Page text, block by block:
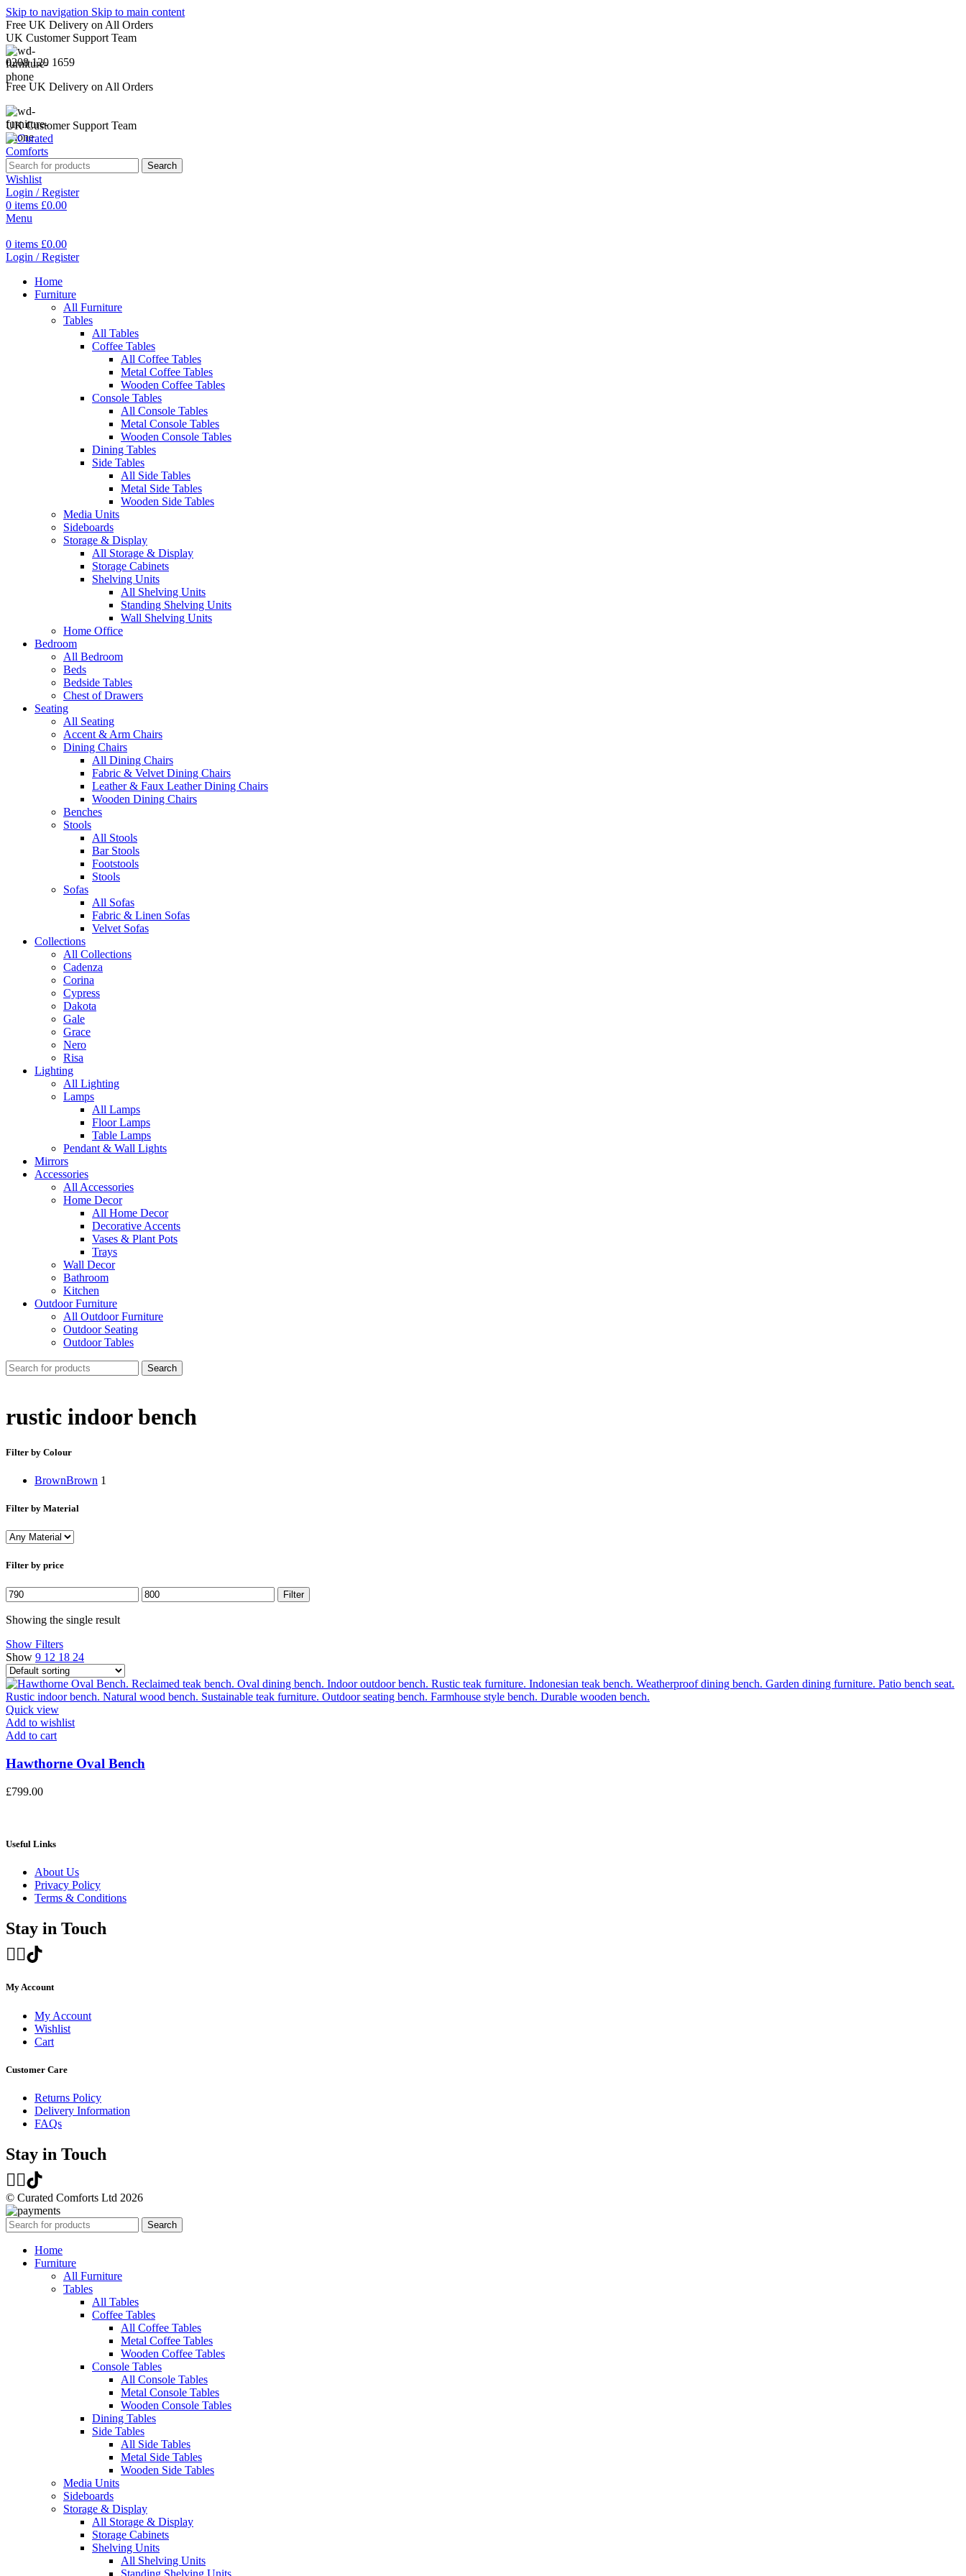
Skip to navigation Skip to main content
Free UK Delivery on All Orders
UK Customer Support Team
0208 129 1659
Free UK Delivery on All Orders
UK Customer Support Team
Search
Wishlist
Login / Register
0 items £0.00
Menu
0 items £0.00
Login / Register
Home
Furniture
All Furniture
Tables
All Tables
Coffee Tables
All Coffee Tables
Metal Coffee Tables
Wooden Coffee Tables
Console Tables
All Console Tables
Metal Console Tables
Wooden Console Tables
Dining Tables
Side Tables
All Side Tables
Metal Side Tables
Wooden Side Tables
Media Units
Sideboards
Storage & Display
All Storage & Display
Storage Cabinets
Shelving Units
All Shelving Units
Standing Shelving Units
Wall Shelving Units
Home Office
Bedroom
All Bedroom
Beds
Bedside Tables
Chest of Drawers
Seating
All Seating
Accent & Arm Chairs
Dining Chairs
All Dining Chairs
Fabric & Velvet Dining Chairs
Leather & Faux Leather Dining Chairs
Wooden Dining Chairs
Benches
Stools
All Stools
Bar Stools
Footstools
Stools
Sofas
All Sofas
Fabric & Linen Sofas
Velvet Sofas
Collections
All Collections
Cadenza
Corina
Cypress
Dakota
Gale
Grace
Nero
Risa
Lighting
All Lighting
Lamps
All Lamps
Floor Lamps
Table Lamps
Pendant & Wall Lights
Mirrors
Accessories
All Accessories
Home Decor
All Home Decor
Decorative Accents
Vases & Plant Pots
Trays
Wall Decor
Bathroom
Kitchen
Outdoor Furniture
All Outdoor Furniture
Outdoor Seating
Outdoor Tables
Search
rustic indoor bench
Filter by Colour
BrownBrown 1
Filter by Material
Filter by price
Min
price
Max
price
Filter
Showing the single result
Show Filters
Show 9 12 18 24
Quick view
Add to wishlist
Add to cart
Hawthorne Oval Bench
£799.00
Useful Links
About Us
Privacy Policy
Terms & Conditions
Stay in Touch
My Account
My Account
Wishlist
Cart
Customer Care
Returns Policy
Delivery Information
FAQs
Stay in Touch
© Curated Comforts Ltd 2026
Search
Home
Furniture
All Furniture
Tables
All Tables
Coffee Tables
All Coffee Tables
Metal Coffee Tables
Wooden Coffee Tables
Console Tables
All Console Tables
Metal Console Tables
Wooden Console Tables
Dining Tables
Side Tables
All Side Tables
Metal Side Tables
Wooden Side Tables
Media Units
Sideboards
Storage & Display
All Storage & Display
Storage Cabinets
Shelving Units
All Shelving Units
Standing Shelving Units